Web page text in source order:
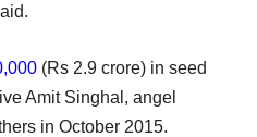
(Rs 2.9 crore) in seed
Amit Singhal, angel
in October 2015.